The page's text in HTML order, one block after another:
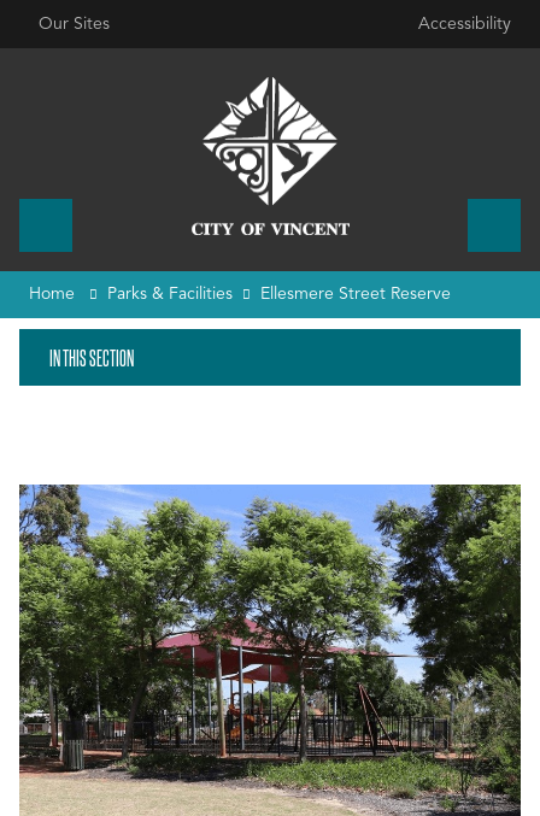
Our Sites Accessibility
Home Parks & Facilities Ellesmere Street Reserve
IN THIS SECTION